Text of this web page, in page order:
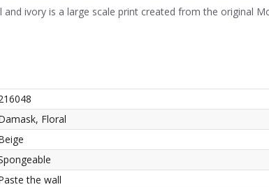
and ivory is a large scale print created from the original
Floral
the wall